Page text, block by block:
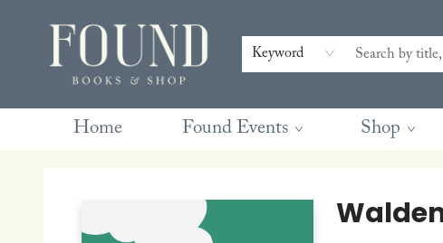
Keyword
Home Found Events Shop
Contact & Hours
Gift Cards
Book Club Questions
Retreats
Blog
Terms & Conditions